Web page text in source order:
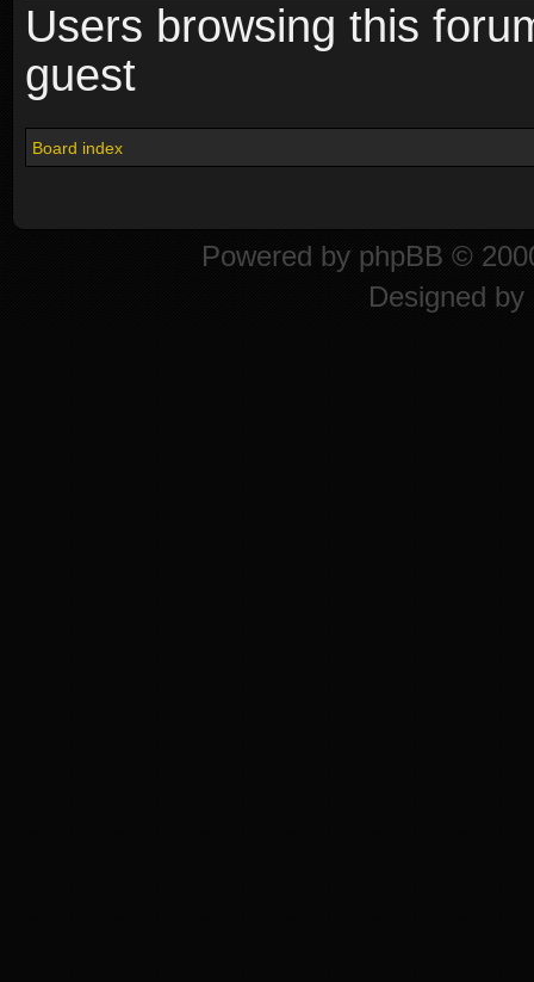
Users browsing this
guest
Board index
Powered by phpBB ©
Designed by